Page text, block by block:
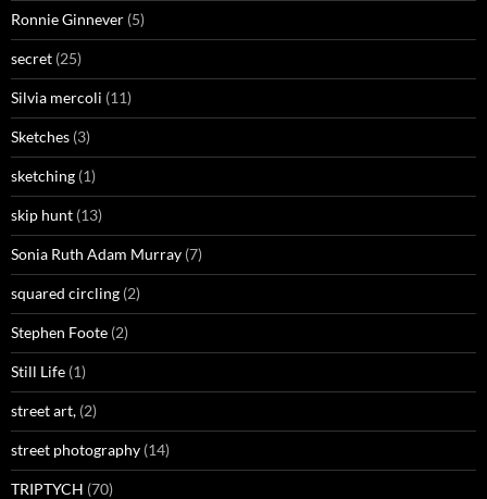
Ronnie Ginnever (5)
secret (25)
Silvia mercoli (11)
Sketches (3)
sketching (1)
skip hunt (13)
Sonia Ruth Adam Murray (7)
squared circling (2)
Stephen Foote (2)
Still Life (1)
street art, (2)
street photography (14)
TRIPTYCH (70)